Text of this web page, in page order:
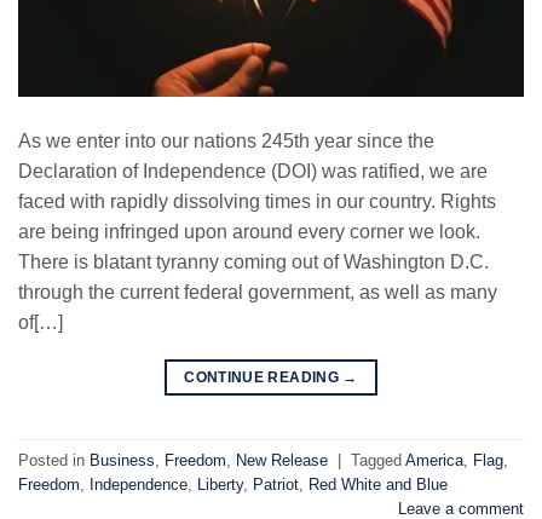
As we enter into our nations 245th year since the
Declaration of Independence (DOI) was ratified, we are
faced with rapidly dissolving times in our country. Rights
are being infringed upon around every corner we look.
There is blatant tyranny coming out of Washington D.C.
through the current federal government, as well as many
of[…]
CONTINUE READING →
Posted in Business Freedom New Release Tagged America Flag
Freedom
Independence Liberty, Patriot
Red White and Blue
Leave a comment